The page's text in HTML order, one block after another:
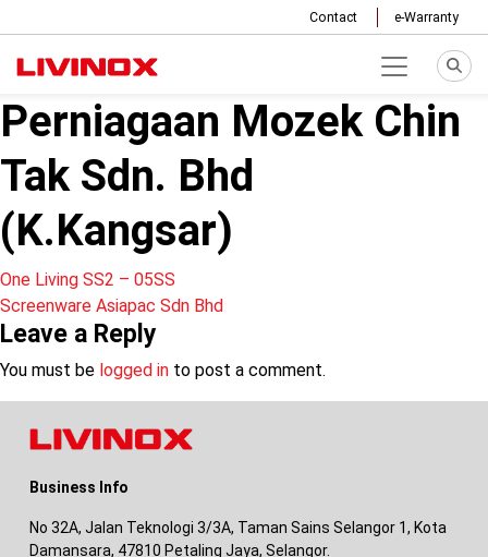
Contact e-Warranty
Perniagaan Mozek Chin
Tak Sdn. Bhd
(K.Kangsar)
Post
navigation
One Living SS2 – 05SS
Screenware Asiapac Sdn Bhd
Leave a Reply
You must be logged in to post a comment.
Business Info
No 32A, Jalan Teknologi 3/3A, Taman Sains Selangor 1, Kota
Damansara, 47810 Petaling Jaya, Selangor.